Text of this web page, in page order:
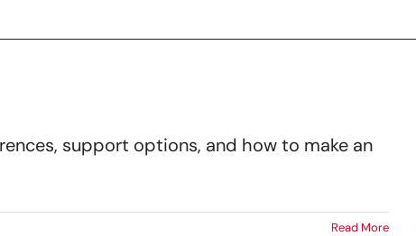
support options, and how to make an
Read More